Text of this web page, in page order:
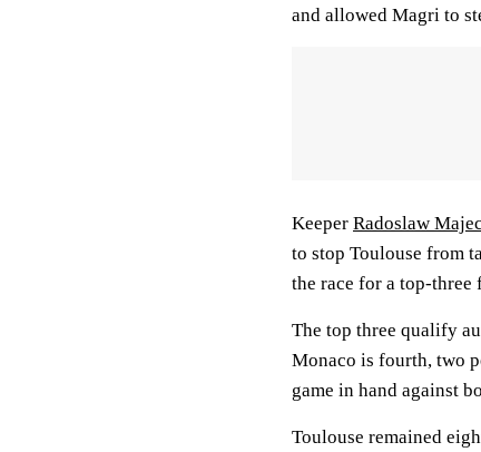
and allowed Magri to
Keeper Radoslaw
to stop Toulouse from
the race for a top-three
The top three qualify
Monaco is fourth, two
game in hand against
Toulouse remained